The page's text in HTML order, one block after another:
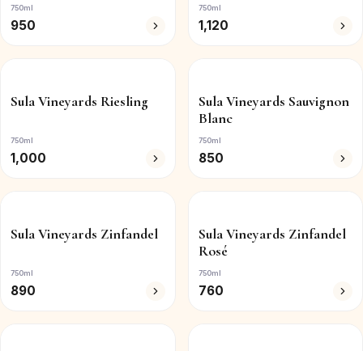
750ml
950
750ml
1,120
Sula Vineyards Riesling
750ml
1,000
Sula Vineyards Sauvignon
Blanc
750ml
850
Sula Vineyards Zinfandel
750ml
890
Sula Vineyards Zinfandel
Rosé
750ml
760